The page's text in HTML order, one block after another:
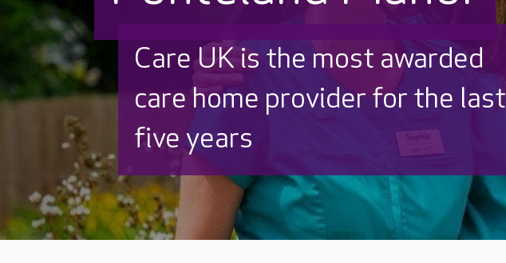
Care UK is the most awarded
care home provider for the last
five years